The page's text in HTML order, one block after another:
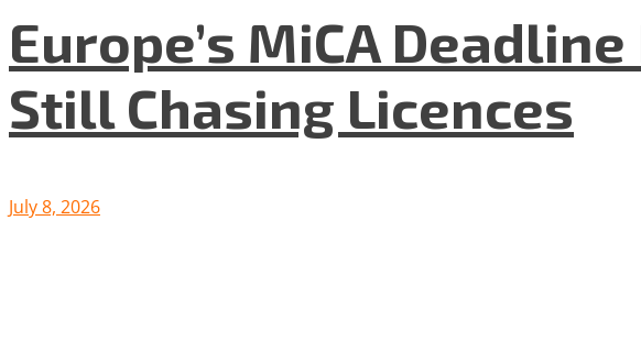
Europe’s MiCA
Still Chasing Licences
July 8, 2026